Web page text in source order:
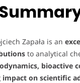
Zapała is an
to analytical
bioactive
impact on scientific